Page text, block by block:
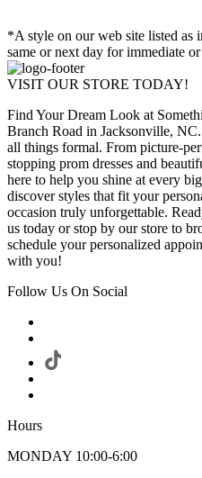
*A style on our web site listed as
same or next day for immediate
VISIT OUR STORE TODAY!
Find Your Dream Look at
Branch Road in Jacksonville,
all things formal. From picture-
stopping prom dresses and
here to help you shine at every
discover styles that fit your
occasion truly unforgettable.
us today or stop by our store to
schedule your personalized
with you!
Follow Us On Social
Hours
MONDAY 10:00-6:00